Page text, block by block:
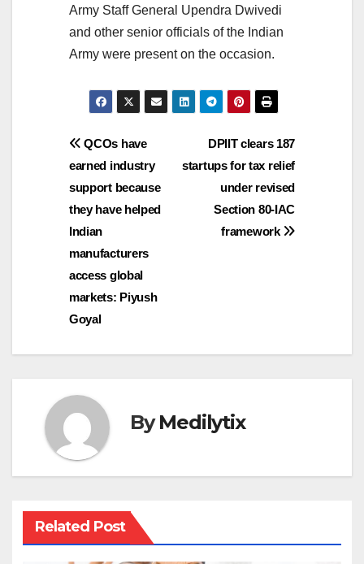
Army Staff General Upendra Dwivedi
and other senior officials of the Indian
Army were present on the occasion.
Post
navigation
DPIIT clears 187
startups for tax relief
under revised
Section 80-IAC
framework
QCOs have
earned industry
support because
they have helped
Indian
manufacturers
access global
markets: Piyush
Goyal
ByMedilytix
Related Post